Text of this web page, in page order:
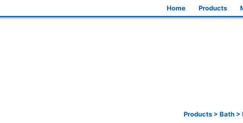
Home Products
Products > Bath >